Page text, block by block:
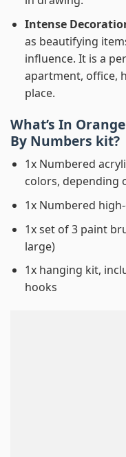
Intense
as beautifying
influence. It is a
apartment, office,
place.
What’s In
By Numbers kit?
1x Numbered
colors, depending
1x Numbered
1x set of 3 paint
large)
1x hanging kit,
hooks